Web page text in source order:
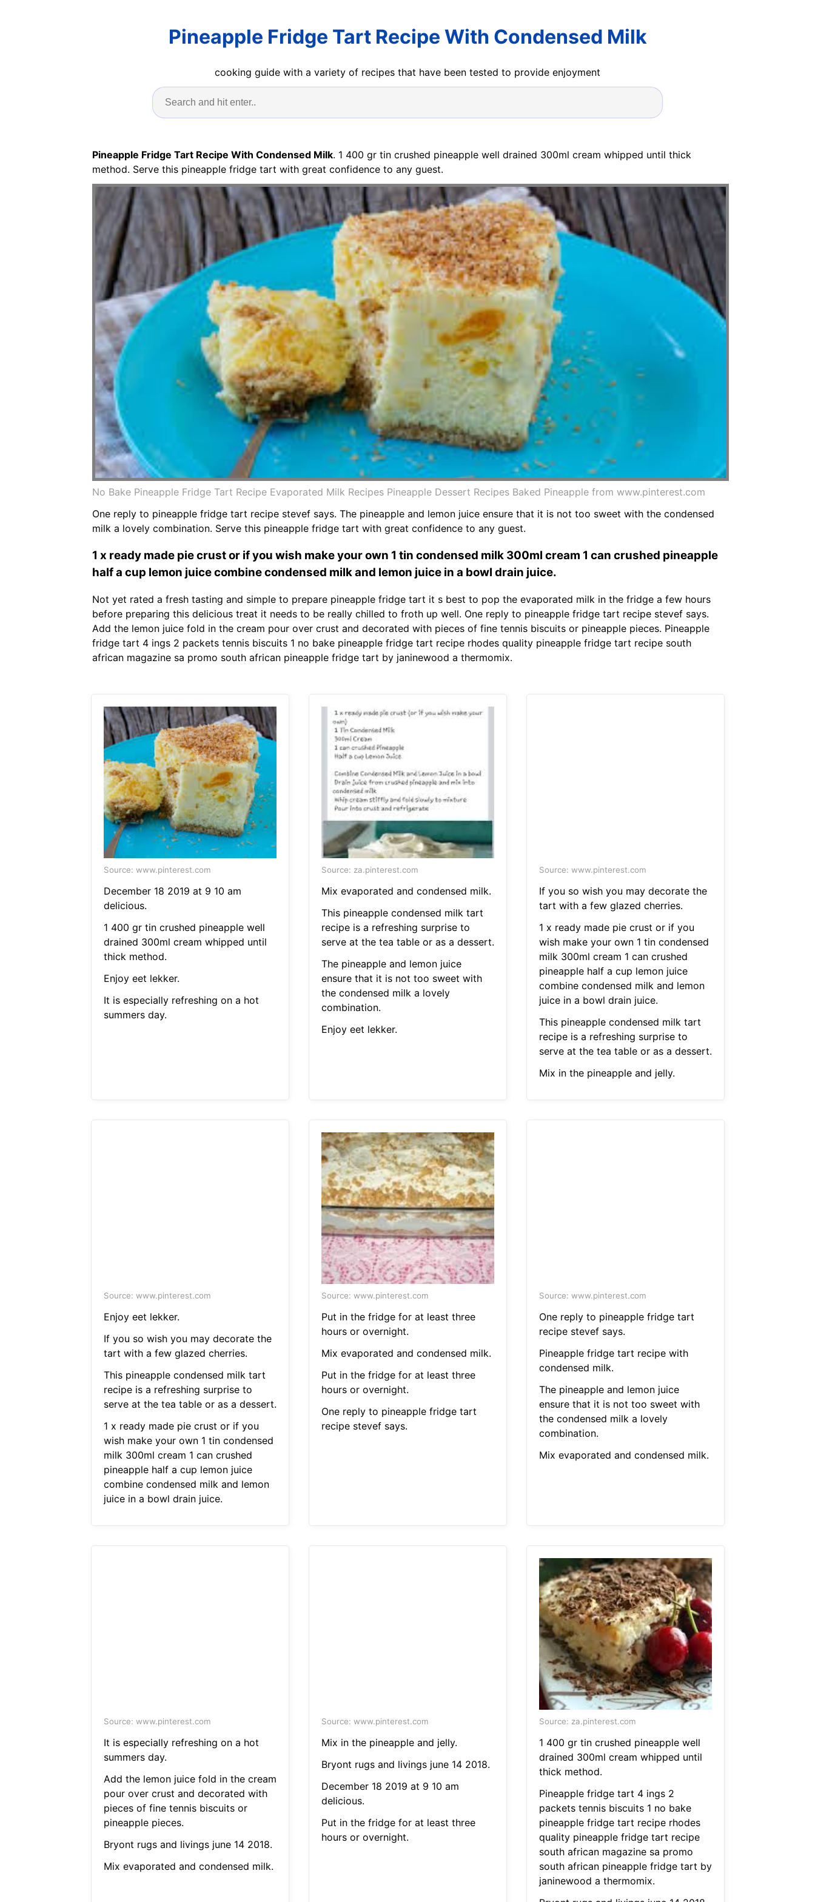
Pineapple Fridge Tart Recipe With Condensed Milk
cooking guide with a variety of recipes that have been tested to provide enjoyment
Pineapple Fridge Tart Recipe With Condensed Milk. 1 400 gr tin crushed pineapple well drained 300ml cream whipped until thick
method. Serve this pineapple fridge tart with great confidence to any guest.
No Bake Pineapple Fridge Tart Recipe Evaporated Milk Recipes Pineapple Dessert Recipes Baked Pineapple from www.pinterest.com
One reply to pineapple fridge tart recipe stevef says. The pineapple and lemon juice ensure that it is not too sweet with the condensed
milk a lovely combination. Serve this pineapple fridge tart with great confidence to any guest.
1 x ready made pie crust or if you wish make your own 1 tin condensed milk 300ml cream 1 can crushed pineapple
half a cup lemon juice combine condensed milk and lemon juice in a bowl drain juice.
Not yet rated a fresh tasting and simple to prepare pineapple fridge tart it s best to pop the evaporated milk in the fridge a few hours
before preparing this delicious treat it needs to be really chilled to froth up well. One reply to pineapple fridge tart recipe stevef says.
Add the lemon juice fold in the cream pour over crust and decorated with pieces of fine tennis biscuits or pineapple pieces. Pineapple
fridge tart 4 ings 2 packets tennis biscuits 1 no bake pineapple fridge tart recipe rhodes quality pineapple fridge tart recipe south
african magazine sa promo south african pineapple fridge tart by janinewood a thermomix.
Source: www.pinterest.com
December 18 2019 at 9 10 am
delicious.
1 400 gr tin crushed pineapple well
drained 300ml cream whipped until
thick method.
Enjoy eet lekker.
It is especially refreshing on a hot
summers day.
Source: za.pinterest.com
Mix evaporated and condensed milk.
This pineapple condensed milk tart
recipe is a refreshing surprise to
serve at the tea table or as a dessert.
The pineapple and lemon juice
ensure that it is not too sweet with
the condensed milk a lovely
combination.
Enjoy eet lekker.
Source: www.pinterest.com
If you so wish you may decorate the
tart with a few glazed cherries.
1 x ready made pie crust or if you
wish make your own 1 tin condensed
milk 300ml cream 1 can crushed
pineapple half a cup lemon juice
combine condensed milk and lemon
juice in a bowl drain juice.
This pineapple condensed milk tart
recipe is a refreshing surprise to
serve at the tea table or as a dessert.
Mix in the pineapple and jelly.
Source: www.pinterest.com
Enjoy eet lekker.
If you so wish you may decorate the
tart with a few glazed cherries.
This pineapple condensed milk tart
recipe is a refreshing surprise to
serve at the tea table or as a dessert.
1 x ready made pie crust or if you
wish make your own 1 tin condensed
milk 300ml cream 1 can crushed
pineapple half a cup lemon juice
combine condensed milk and lemon
juice in a bowl drain juice.
Source: www.pinterest.com
Put in the fridge for at least three
hours or overnight.
Mix evaporated and condensed milk.
Put in the fridge for at least three
hours or overnight.
One reply to pineapple fridge tart
recipe stevef says.
Source: www.pinterest.com
One reply to pineapple fridge tart
recipe stevef says.
Pineapple fridge tart recipe with
condensed milk.
The pineapple and lemon juice
ensure that it is not too sweet with
the condensed milk a lovely
combination.
Mix evaporated and condensed milk.
Source: www.pinterest.com
It is especially refreshing on a hot
summers day.
Add the lemon juice fold in the cream
pour over crust and decorated with
pieces of fine tennis biscuits or
pineapple pieces.
Bryont rugs and livings june 14 2018.
Mix evaporated and condensed milk.
Source: www.pinterest.com
Mix in the pineapple and jelly.
Bryont rugs and livings june 14 2018.
December 18 2019 at 9 10 am
delicious.
Put in the fridge for at least three
hours or overnight.
Source: za.pinterest.com
1 400 gr tin crushed pineapple well
drained 300ml cream whipped until
thick method.
Pineapple fridge tart 4 ings 2
packets tennis biscuits 1 no bake
pineapple fridge tart recipe rhodes
quality pineapple fridge tart recipe
south african magazine sa promo
south african pineapple fridge tart by
janinewood a thermomix.